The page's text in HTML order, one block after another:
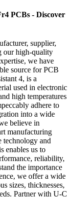
PCBs - Discover
supplier,
our high-quality
we have
source for PCB
4, is a
used in electronic
high temperatures
adhere to
into a wide
believe in
manufacturing
technology and
enables us to
reliability,
the importance
we offer a wide
sizes, thicknesses,
Partner with U-C